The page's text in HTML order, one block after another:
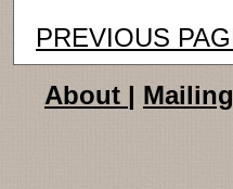
PREVIOUS
About